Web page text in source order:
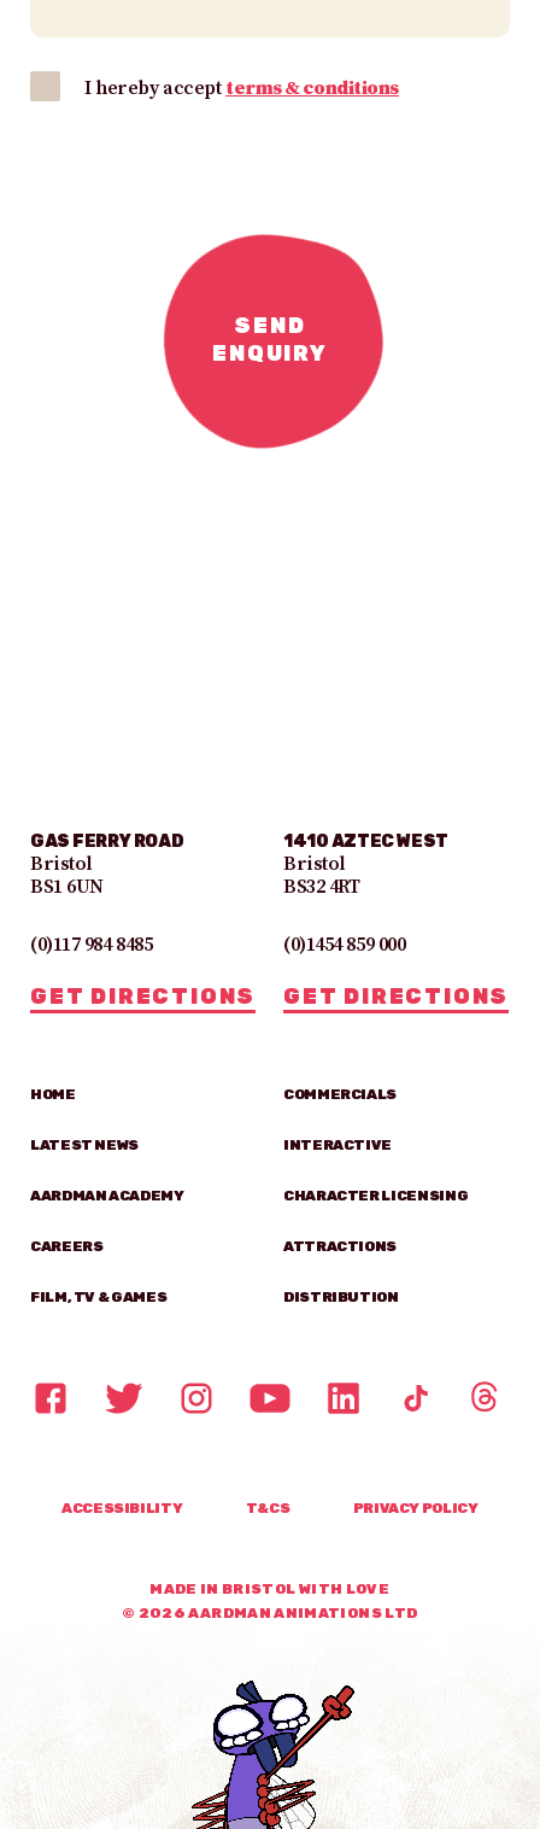
I hereby accept terms & conditions
SEND
ENQUIRY
GAS FERRY ROAD
Bristol
BS1 6UN
(0)117 984 8485
GET DIRECTIONS
1410 AZTEC WEST
Bristol
BS32 4RT
(0)1454 859 000
GET DIRECTIONS
HOME
LATEST NEWS
AARDMAN ACADEMY
CAREERS
FILM, TV & GAMES
COMMERCIALS
INTERACTIVE
CHARACTER LICENSING
ATTRACTIONS
DISTRIBUTION
ACCESSIBILITY T&CS PRIVACY POLICY
© 2026 AARDMAN ANIMATIONS LTD
MADE IN BRISTOL WITH LOVE